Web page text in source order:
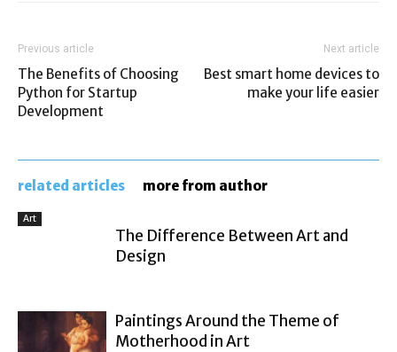
Previous article
The Benefits of Choosing
Python for Startup
Development
Next article
Best smart home devices to
make your life easier
related articles more from author
Art
The Difference Between Art and
Design
Paintings Around the Theme of
Motherhood in Art